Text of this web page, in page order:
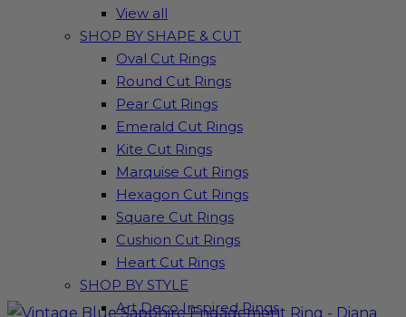
View all
SHOP BY SHAPE & CUT
Oval Cut Rings
Round Cut Rings
Pear Cut Rings
Emerald Cut Rings
Kite Cut Rings
Marquise Cut Rings
Hexagon Cut Rings
Square Cut Rings
Cushion Cut Rings
Heart Cut Rings
SHOP BY STYLE
Art Deco Inspired Rings